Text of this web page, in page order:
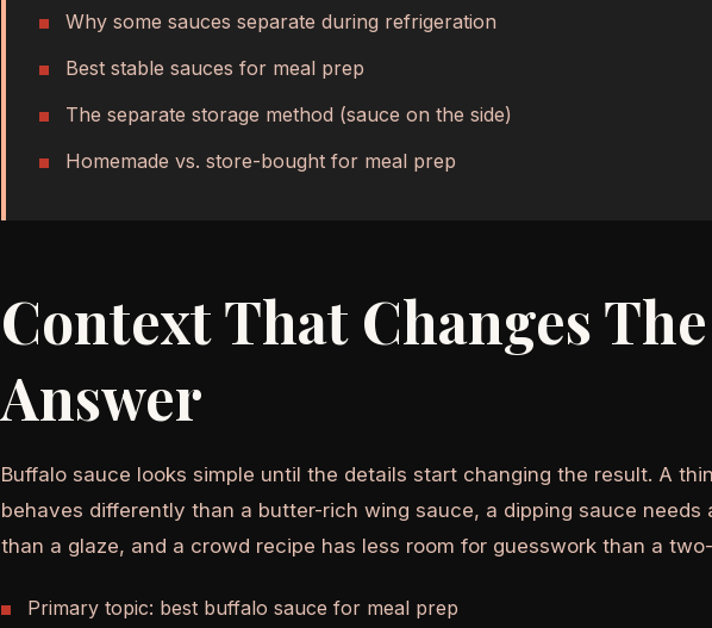
Why some sauces separate during refrigeration
Best stable sauces for meal prep
The separate storage method (sauce on the side)
Homemade vs. store-bought for meal prep
Context That Changes The
Answer
Buffalo sauce looks simple until the details start changing the result. A
behaves differently than a butter-rich wing sauce, a dipping sauce needs
than a glaze, and a crowd recipe has less room for guesswork than a
Primary topic: best buffalo sauce for meal prep